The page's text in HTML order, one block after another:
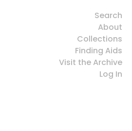
Search
About
Collections
Finding Aids
Visit the Archive
Log In